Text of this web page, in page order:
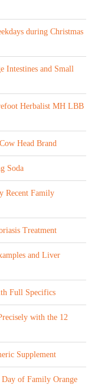
during Christmas
Intestines and Small
Herbalist MH LBB
Head Brand
Soda
Recent Family
Treatment
and Liver
Full Specifics
with the 12
Supplement
of Family Orange